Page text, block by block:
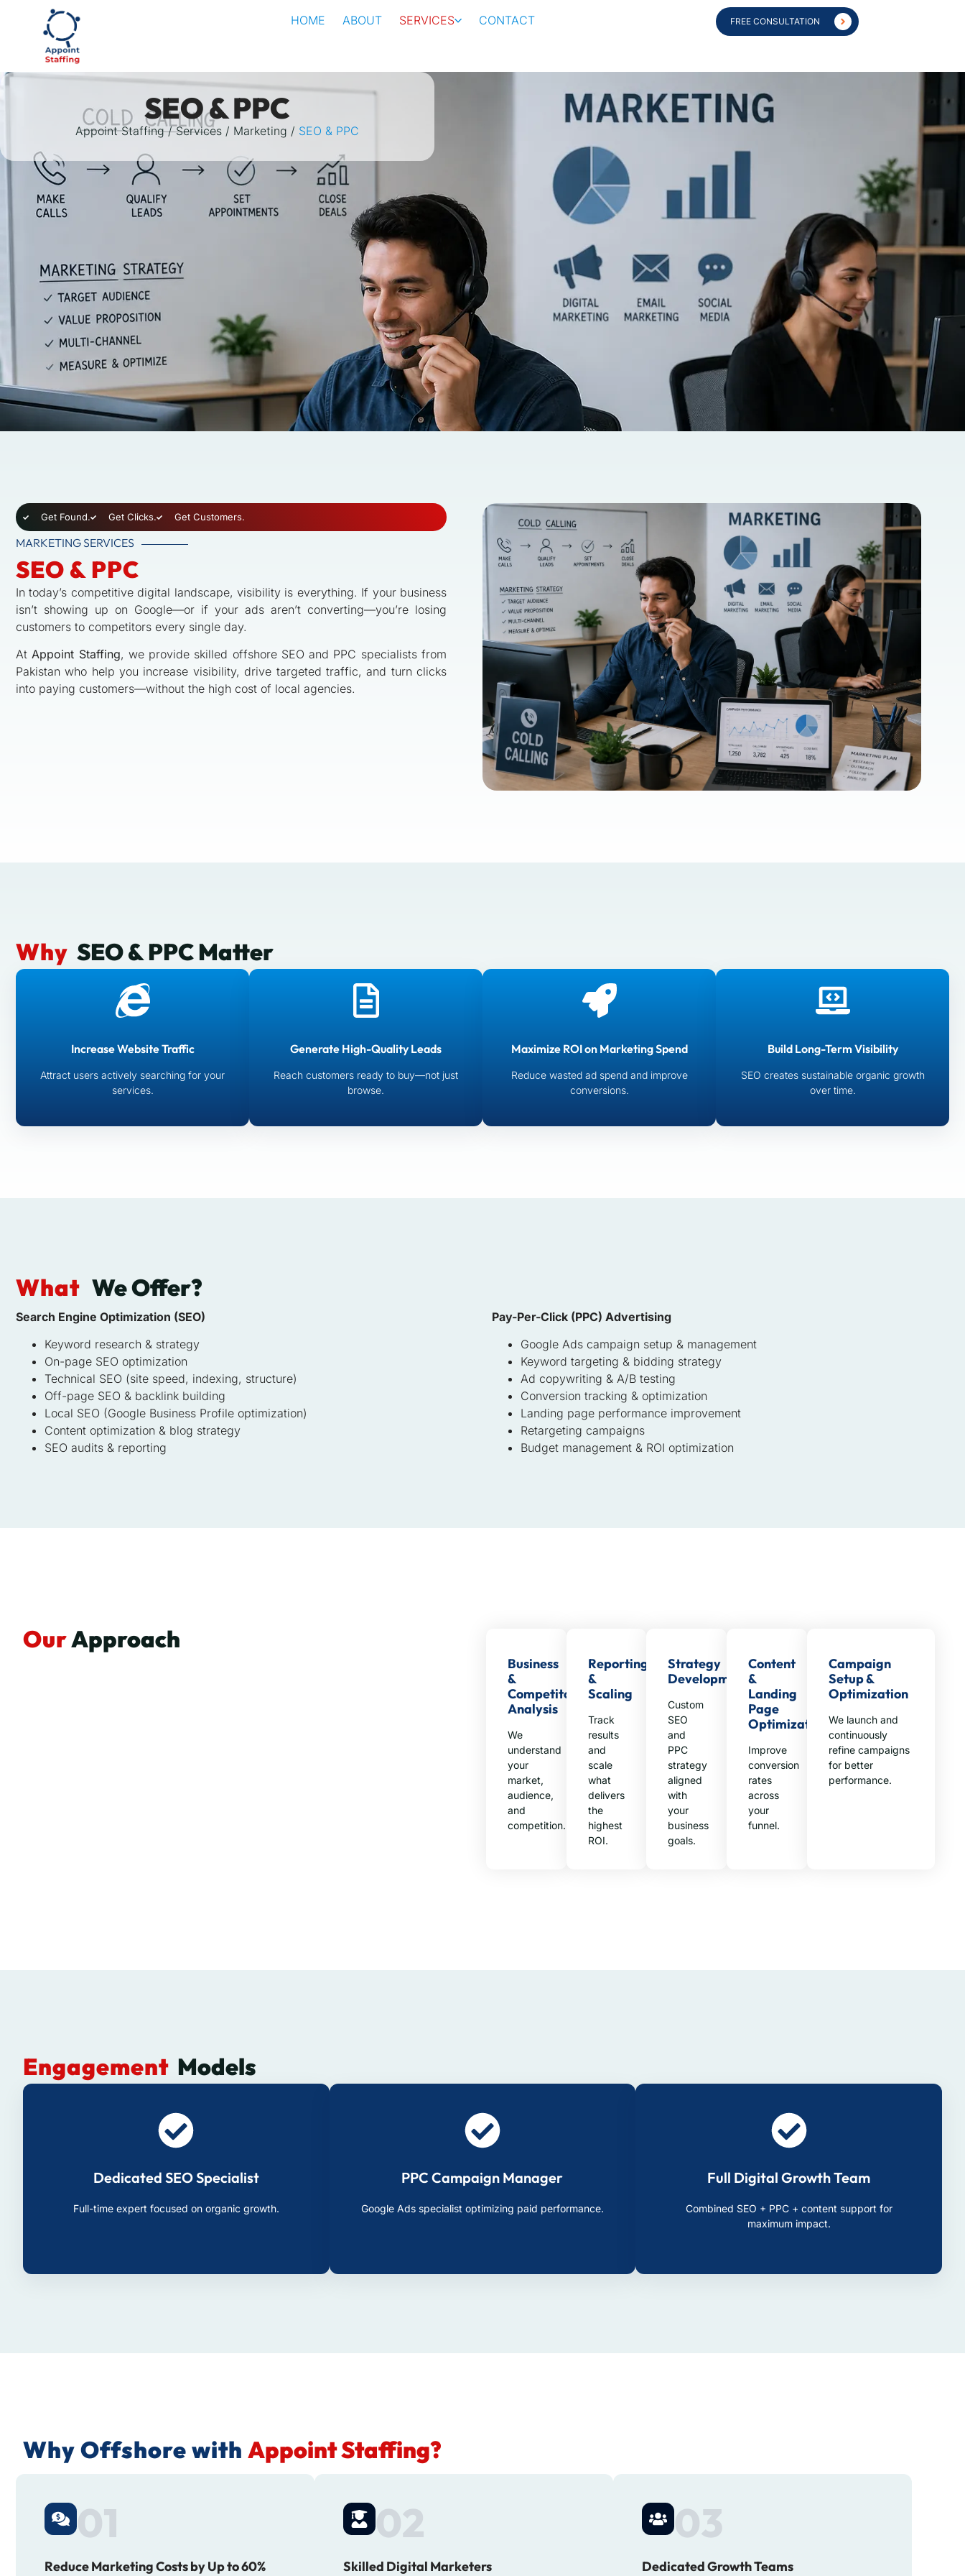
HOME ABOUT SERVICES CONTACT FREE CONSULTATION
SEO & PPC
Appoint Staffing Services Marketing SEO & PPC
Get Found. Get Clicks. Get Customers.
MARKETING SERVICES
SEO & PPC
In today’s competitive digital landscape, visibility is everything. If your business
isn’t showing up on Google—or if your ads aren’t converting—you’re losing
customers to competitors every single day.
AtAppoint Staffing, we provide skilled offshore SEO and PPC specialists from
Pakistan who help you increase visibility, drive targeted traffic, and turn clicks
into paying customers—without the high cost of local agencies.
Why SEO & PPC Matter
Increase Website Traffic
Attract users actively searching for your
services.
Generate High-Quality Leads
Reach customers ready to buy—not just
browse.
Maximize ROI on Marketing Spend
Reduce wasted ad spend and improve
conversions.
Build Long-Term Visibility
SEO creates sustainable organic growth
over time.
What We Offer?
Search Engine Optimization (SEO)
Keyword research & strategy
On-page SEO optimization
Technical SEO (site speed, indexing, structure)
Off-page SEO & backlink building
Local SEO (Google Business Profile optimization)
Content optimization & blog strategy
SEO audits & reporting
Pay-Per-Click (PPC) Advertising
Google Ads campaign setup & management
Keyword targeting & bidding strategy
Ad copywriting & A/B testing
Conversion tracking & optimization
Landing page performance improvement
Retargeting campaigns
Budget management & ROI optimization
OurApproach
Business
&
Competitor
Analysis
We
understand
your
market,
audience,
and
competition.
Reporting
&
Scaling
Track
results
and
scale
what
delivers
the
highest
ROI.
Strategy
Development
Custom
SEO
and
PPC
strategy
aligned
with
your
business
goals.
Content
&
Landing
Page
Optimization
Improve
conversion
rates
across
your
funnel.
Campaign
Setup &
Optimization
We launch and
continuously
refine campaigns
for better
performance.
Engagement Models
Dedicated SEO Specialist
Full-time expert focused on organic growth.
PPC Campaign Manager
Google Ads specialist optimizing paid performance.
Full Digital Growth Team
Combined SEO + PPC + content support for
maximum impact.
Why Offshore with Appoint Staffing?
01
Reduce Marketing Costs by Up to 60%
02
Skilled Digital Marketers
03
Dedicated Growth Teams